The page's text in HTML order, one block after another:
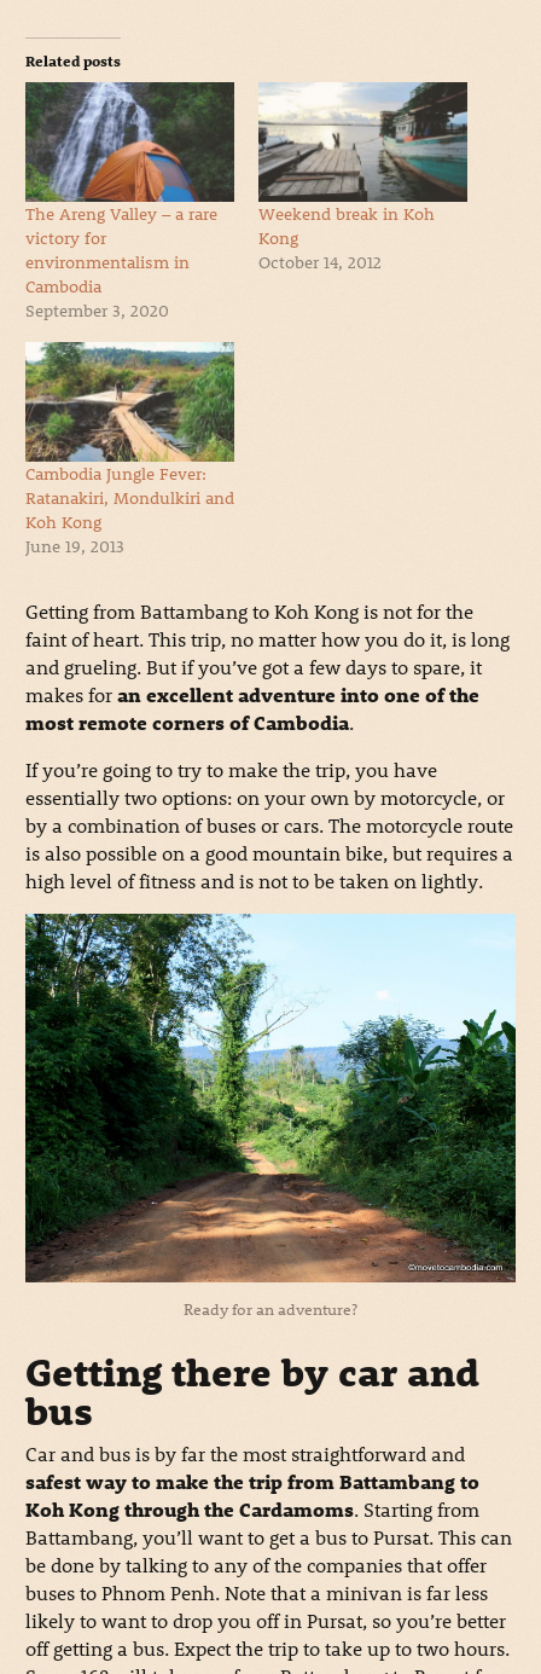
Related posts
The Areng Valley – a rare
victory for
environmentalism in
Cambodia
September 3, 2020
Weekend break in Koh
Kong
October 14, 2012
Cambodia Jungle Fever:
Ratanakiri, Mondulkiri and
Koh Kong
June 19, 2013
Getting from Battambang to Koh Kong is not for the
faint of heart. This trip, no matter how you do it, is long
and grueling. But if you’ve got a few days to spare, it
makes foran excellent adventure into one of the
most remote corners of Cambodia.
If you’re going to try to make the trip, you have
essentially two options: on your own by motorcycle, or
by a combination of buses or cars. The motorcycle route
is also possible on a good mountain bike, but requires a
high level of fitness and is not to be taken on lightly.
Ready for an adventure?
Getting there by car and
bus
Car and bus is by far the most straightforward and
safest way to make the trip from Battambang to
Koh Kong through the Cardamoms. Starting from
Battambang, you’ll want to get a bus to Pursat. This can
be done by talking to any of the companies that offer
buses to Phnom Penh. Note that a minivan is far less
likely to want to drop you off in Pursat, so you’re better
off getting a bus. Expect the trip to take up to two hours.